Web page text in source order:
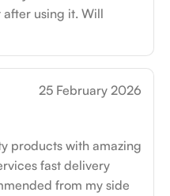
using it. Will
25 February 2026
products with amazing
fast delivery
from my side